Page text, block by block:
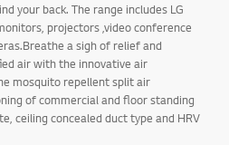
your back. The range includes LG
projectors ,video conference
a sigh of relief and
air with the innovative air
mosquito repellent split air
of commercial and floor standing
ceiling concealed duct type and HRV